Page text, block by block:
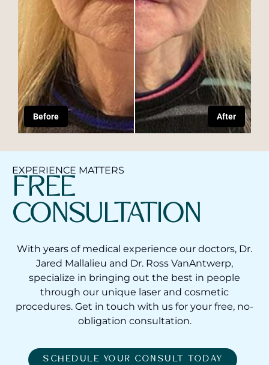
Before After
EXPERIENCE MATTERS
FREE
CONSULTATION
With years of medical experience our doctors, Dr.
Jared Mallalieu and Dr. Ross VanAntwerp,
specialize in bringing out the best in people
through our unique laser and cosmetic
procedures. Get in touch with us for your free, no-
obligation consultation.
SCHEDULE YOUR CONSULT TODAY